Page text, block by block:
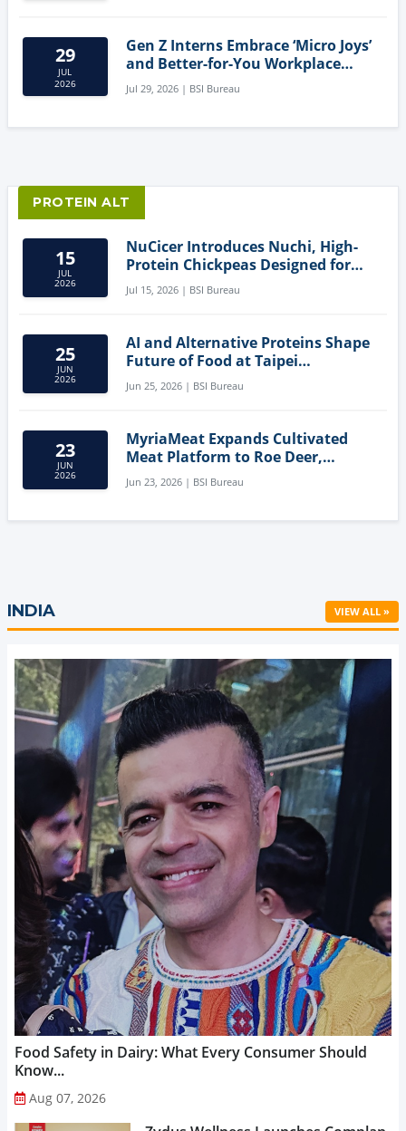
29
JUL
2026
Gen Z Interns Embrace ‘Micro Joys’
and Better-for-You Workplace
Snacks
Jul 29, 2026 | BSI Bureau
PROTEIN ALT
15
JUL
2026
NuCicer Introduces Nuchi, High-
Protein Chickpeas Designed for
Clean-Label Food Formulation
Jul 15, 2026 | BSI Bureau
25
JUN
2026
AI and Alternative Proteins Shape
Future of Food at Taipei
Innovation Forum
Jun 25, 2026 | BSI Bureau
23
JUN
2026
MyriaMeat Expands Cultivated
Meat Platform to Roe Deer,
Demonstrating Multi-Species Cell
Agriculture Potential
Jun 23, 2026 | BSI Bureau
INDIA VIEW ALL »
Food Safety in Dairy: What Every Consumer Should
Know...
Aug 07, 2026